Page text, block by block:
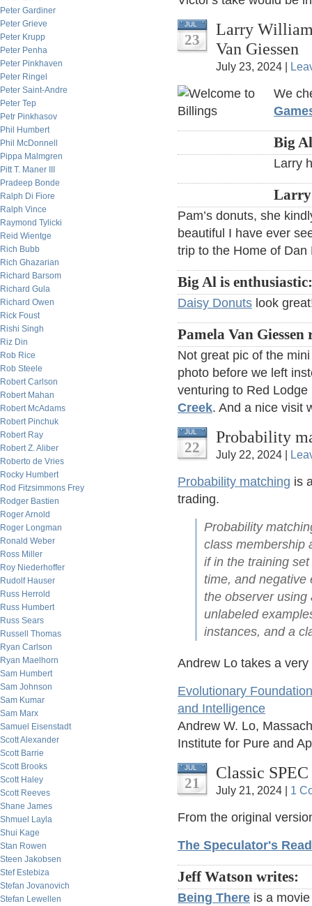
Peter Gardiner
Peter Grieve
Peter Krupp
Peter Penha
Peter Pinkhaven
Peter Ringel
Peter Saint-Andre
Peter Tep
Petr Pinkhasov
Phil Humbert
Phil McDonnell
Pippa Malmgren
Pitt T. Maner III
Pradeep Bonde
Ralph Di Fiore
Ralph Vince
Raymond Tylicki
Reid Wientge
Rich Bubb
Rich Ghazarian
Richard Barsom
Richard Gula
Richard Owen
Rick Foust
Rishi Singh
Riz Din
Rob Rice
Rob Steele
Robert Carlson
Robert Mahan
Robert McAdams
Robert Pinchuk
Robert Ray
Robert Z. Aliber
Roberto de Vries
Rocky Humbert
Rod Fitzsimmons Frey
Rodger Bastien
Roger Arnold
Roger Longman
Ronald Weber
Ross Miller
Roy Niederhoffer
Rudolf Hauser
Russ Herrold
Russ Humbert
Russ Sears
Russell Thomas
Ryan Carlson
Ryan Maelhorn
Sam Humbert
Sam Johnson
Sam Kumar
Sam Marx
Samuel Eisenstadt
Scott Alexander
Scott Barrie
Scott Brooks
Scott Haley
Scott Reeves
Shane James
Shmuel Layla
Shui Kage
Stan Rowen
Steen Jakobsen
Stef Estebiza
Stefan Jovanovich
Stefan Lewellen
JUL
23
Larry
Van Giessen
July 23, 2024 |
We
Big
Larry
Larry
Pam’s donuts, she
beautiful I have ever
trip to the Home of Dan
Big Al is enthusiastic:
Daisy Donuts look
Pamela Van Giessen
Not great pic of the
photo before we left
venturing to Red
Creek. And a nice visit
JUL
22
Probability
July 22, 2024 |
Probability matching is
trading.
Probability
class membership
if in the training
time, and negative
the observer
unlabeled
instances, and a
Andrew Lo takes a
Evolutionary
and Intelligence
Andrew W. Lo,
Institute for Pure and
JUL
21
Classic
July 21, 2024 | 1
From the original
The Speculator's
Jeff Watson writes:
Being There is a